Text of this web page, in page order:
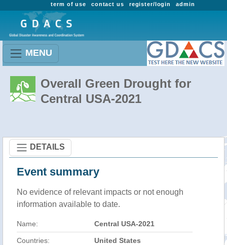
admin
register/login
contact us
term of use
MENU
Overall Green Drought for
Central USA-2021
DETAILS
Event summary
No evidence of relevant impacts or not enough
information available to date.
Name: Central USA-2021
Countries: United States